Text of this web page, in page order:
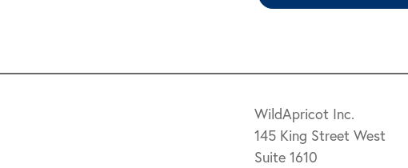
WildApricot Inc.
145 King Street West
Suite 1610